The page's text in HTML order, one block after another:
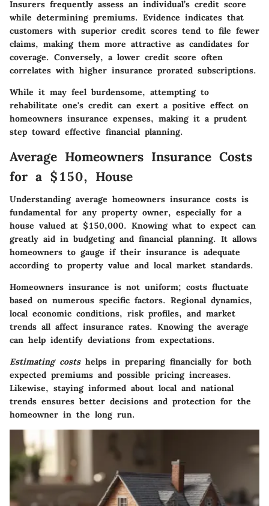
Insurers frequently assess an individual’s credit score
while determining premiums. Evidence indicates that
customers with superior credit scores tend to file fewer
claims, making them more attractive as candidates for
coverage. Conversely, a lower credit score often
correlates with higher insurance prorated subscriptions.
While it may feel burdensome, attempting to
rehabilitate one's credit can exert a positive effect on
homeowners insurance expenses, making it a prudent
step toward effective financial planning.
Average Homeowners Insurance Costs
for a $150, House
Understanding average homeowners insurance costs is
fundamental for any property owner, especially for a
house valued at $150,000. Knowing what to expect can
greatly aid in budgeting and financial planning. It allows
homeowners to gauge if their insurance is adequate
according to property value and local market standards.
Homeowners insurance is not uniform; costs fluctuate
based on numerous specific factors. Regional dynamics,
local economic conditions, risk profiles, and market
trends all affect insurance rates. Knowing the average
can help identify deviations from expectations.
Estimating costshelps in preparing financially for both
expected premiums and possible pricing increases.
Likewise, staying informed about local and national
trends ensures better decisions and protection for the
homeowner in the long run.